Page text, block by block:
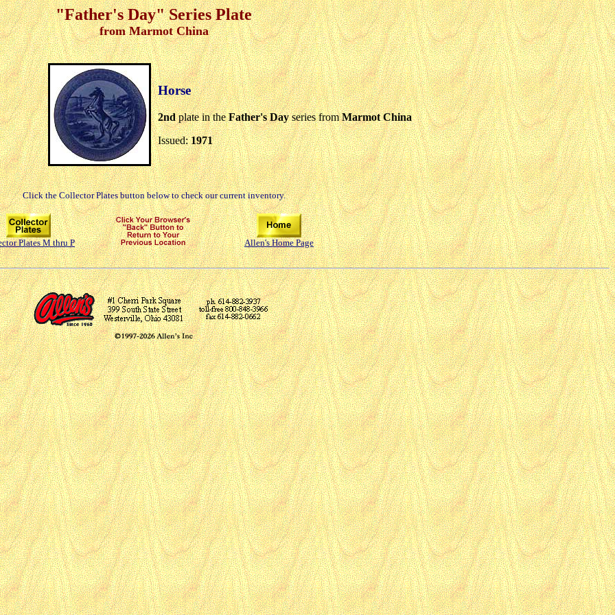
"Father's Day" Series Plate
from Marmot China
Horse
2ndplate in theFather's Dayseries fromMarmot China
Issued:1971
Click the Collector Plates button below to check our current inventory.
Plates M thru P Allen's Home Page